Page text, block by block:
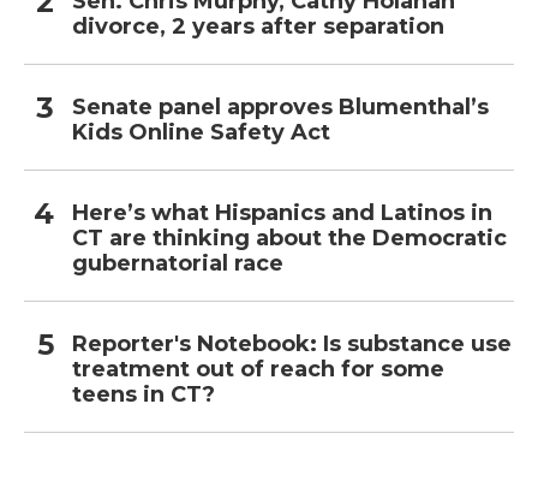
divorce, 2 years after separation
Senate panel approves Blumenthal’s
Kids Online Safety Act
Here’s what Hispanics and Latinos in
CT are thinking about the Democratic
gubernatorial race
Reporter's Notebook: Is substance use
treatment out of reach for some
teens in CT?